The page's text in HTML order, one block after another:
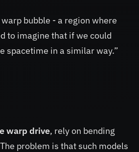
bubble - a region where
to imagine that if we could
spacetime in a similar way.”
warp drive, rely on bending
problem is that such models